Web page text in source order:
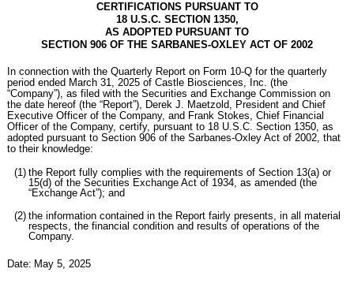
CERTIFICATIONS PURSUANT TO
18 U.S.C. SECTION 1350,
AS ADOPTED PURSUANT TO
SECTION 906 OF THE SARBANES-OXLEY ACT OF 2002
In connection with the Quarterly Report on Form 10-Q for the quarterly
period ended March 31, 2025 of Castle Biosciences, Inc. (the
“Company”), as filed with the Securities and Exchange Commission on
the date hereof (the “Report”), Derek J. Maetzold, President and Chief
Executive Officer of the Company, and Frank Stokes, Chief Financial
Officer of the Company, certify, pursuant to 18 U.S.C. Section 1350, as
adopted pursuant to Section 906 of the Sarbanes-Oxley Act of 2002, that
to their knowledge:
(1) the Report fully complies with the requirements of Section 13(a) or
15(d) of the Securities Exchange Act of 1934, as amended (the
“Exchange Act”); and
(2) the information contained in the Report fairly presents, in all material
respects, the financial condition and results of operations of the
Company.
Date: May 5, 2025